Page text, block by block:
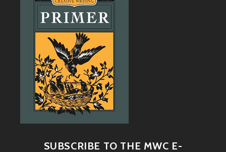
SUBSCRIBE TO THE MWC E-